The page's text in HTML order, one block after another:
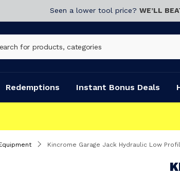
Seen a lower tool price? WE’LL
Redemptions Instant Bonus Deals
Kincrome Garage Jack Hydraulic Low